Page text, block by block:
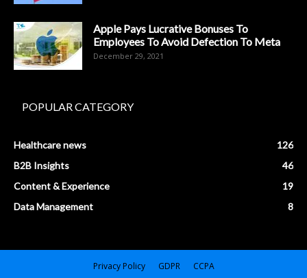
Apple Pays Lucrative Bonuses To
Employees To Avoid Defection To Meta
December 29, 2021
POPULAR CATEGORY
Healthcare news
126
B2B Insights
46
Content & Experience
19
Data Management
8
Privacy Policy GDPR CCPA